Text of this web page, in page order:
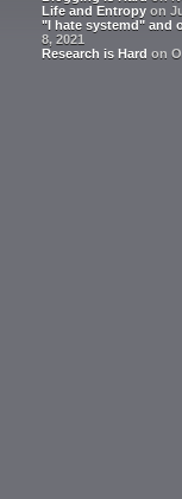
Life and Entropy on
"I hate systemd" and
8, 2021
Research is Hard on